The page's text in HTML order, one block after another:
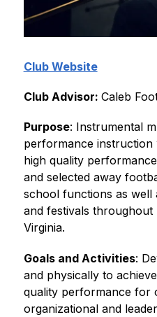
Club Website
Club Advisor: Caleb
Purpose: Instrumental
performance instruction
high quality
and selected away
school functions as well
and festivals
Virginia.
Goals and Activities:
and physically to
quality performance for
organizational and